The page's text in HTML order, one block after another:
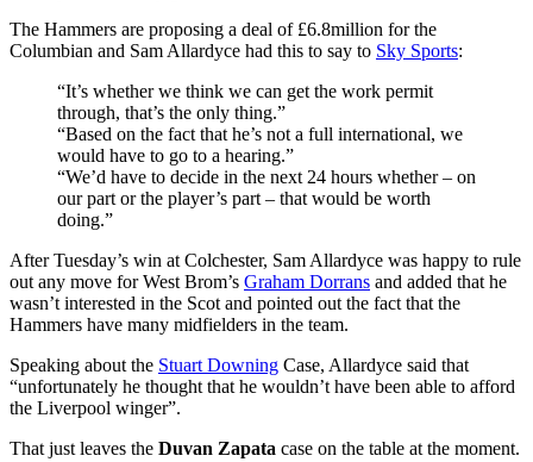
The Hammers are proposing a deal of £6.8million for the
Columbian and Sam Allardyce had this to say to Sky Sports:
“It’s whether we think we can get the work permit
through, that’s the only thing.”
“Based on the fact that he’s not a full international, we
would have to go to a hearing.”
“We’d have to decide in the next 24 hours whether – on
our part or the player’s part – that would be worth
doing.”
After Tuesday’s win at Colchester, Sam Allardyce was happy to rule
out any move for West Brom’s Graham Dorrans and added that he
wasn’t interested in the Scot and pointed out the fact that the
Hammers have many midfielders in the team.
Speaking about the Stuart Downing Case, Allardyce said that
“unfortunately he thought that he wouldn’t have been able to afford
the Liverpool winger”.
That just leaves the Duvan Zapata case on the table at the moment.